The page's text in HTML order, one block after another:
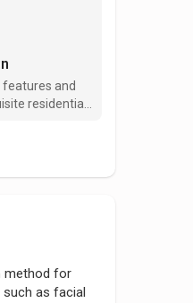
features and
residential
method for
such as facial